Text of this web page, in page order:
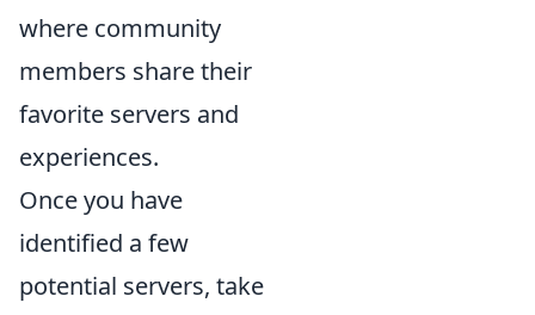
where community
members share their
favorite servers and
experiences.
Once you have
identified a few
potential servers, take